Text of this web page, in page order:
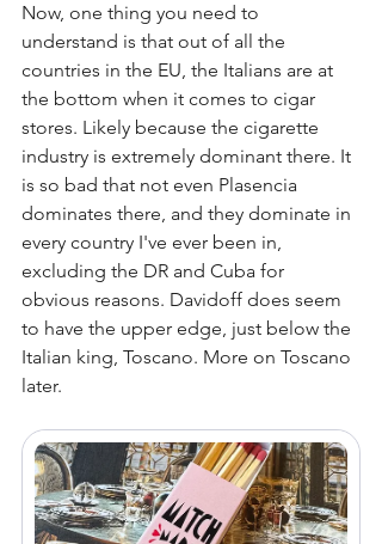
Now, one thing you need to
understand is that out of all the
countries in the EU, the Italians are at
the bottom when it comes to cigar
stores. Likely because the cigarette
industry is extremely dominant there. It
is so bad that not even Plasencia
dominates there, and they dominate in
every country I've ever been in,
excluding the DR and Cuba for
obvious reasons. Davidoff does seem
to have the upper edge, just below the
Italian king, Toscano. More on Toscano
later.